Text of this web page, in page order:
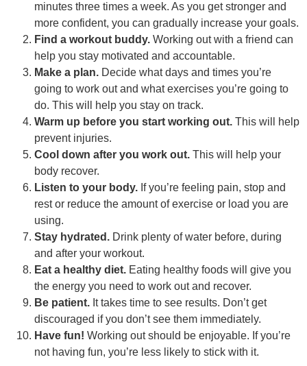
minutes three times a week. As you get stronger and
more confident, you can gradually increase your goals.
Find a workout buddy. Working out with a friend can
help you stay motivated and accountable.
Make a plan. Decide what days and times you’re
going to work out and what exercises you’re going to
do. This will help you stay on track.
Warm up before you start working out. This will help
prevent injuries.
Cool down after you work out. This will help your
body recover.
Listen to your body. If you’re feeling pain, stop and
rest or reduce the amount of exercise or load you are
using.
Stay hydrated. Drink plenty of water before, during
and after your workout.
Eat a healthy diet. Eating healthy foods will give you
the energy you need to work out and recover.
Be patient. It takes time to see results. Don’t get
discouraged if you don’t see them immediately.
Have fun! Working out should be enjoyable. If you’re
not having fun, you’re less likely to stick with it.